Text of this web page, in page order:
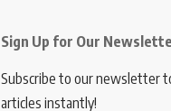
Sign Up for Our
Subscribe to our newsletter
articles instantly!